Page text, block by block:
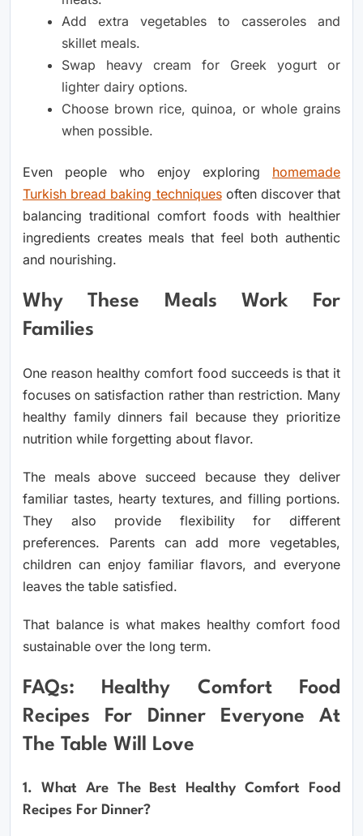
Add extra vegetables to casseroles and
skillet meals.
Swap heavy cream for Greek yogurt or
lighter dairy options.
Choose brown rice, quinoa, or whole grains
when possible.
Even people who enjoy exploring homemade
Turkish bread baking techniquesoften discover that
balancing traditional comfort foods with healthier
ingredients creates meals that feel both authentic
and nourishing.
Why These Meals Work For
Families
One reason healthy comfort food succeeds is that it
focuses on satisfaction rather than restriction. Many
healthy family dinners fail because they prioritize
nutrition while forgetting about flavor.
The meals above succeed because they deliver
familiar tastes, hearty textures, and filling portions.
They also provide flexibility for different
preferences. Parents can add more vegetables,
children can enjoy familiar flavors, and everyone
leaves the table satisfied.
That balance is what makes healthy comfort food
sustainable over the long term.
FAQs: Healthy Comfort Food
Recipes For Dinner Everyone At
The Table Will Love
1. What Are The Best Healthy Comfort Food
Recipes For Dinner?